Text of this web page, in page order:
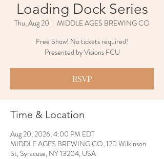
Loading Dock Series
Thu, Aug 20
  |
MIDDLE AGES BREWING CO
Free Show! No tickets required!
Presented by Visions FCU
RSVP
Time & Location
Aug 20, 2026, 4:00 PM EDT
MIDDLE AGES BREWING CO, 120 Wilkinson
St, Syracuse, NY 13204, USA